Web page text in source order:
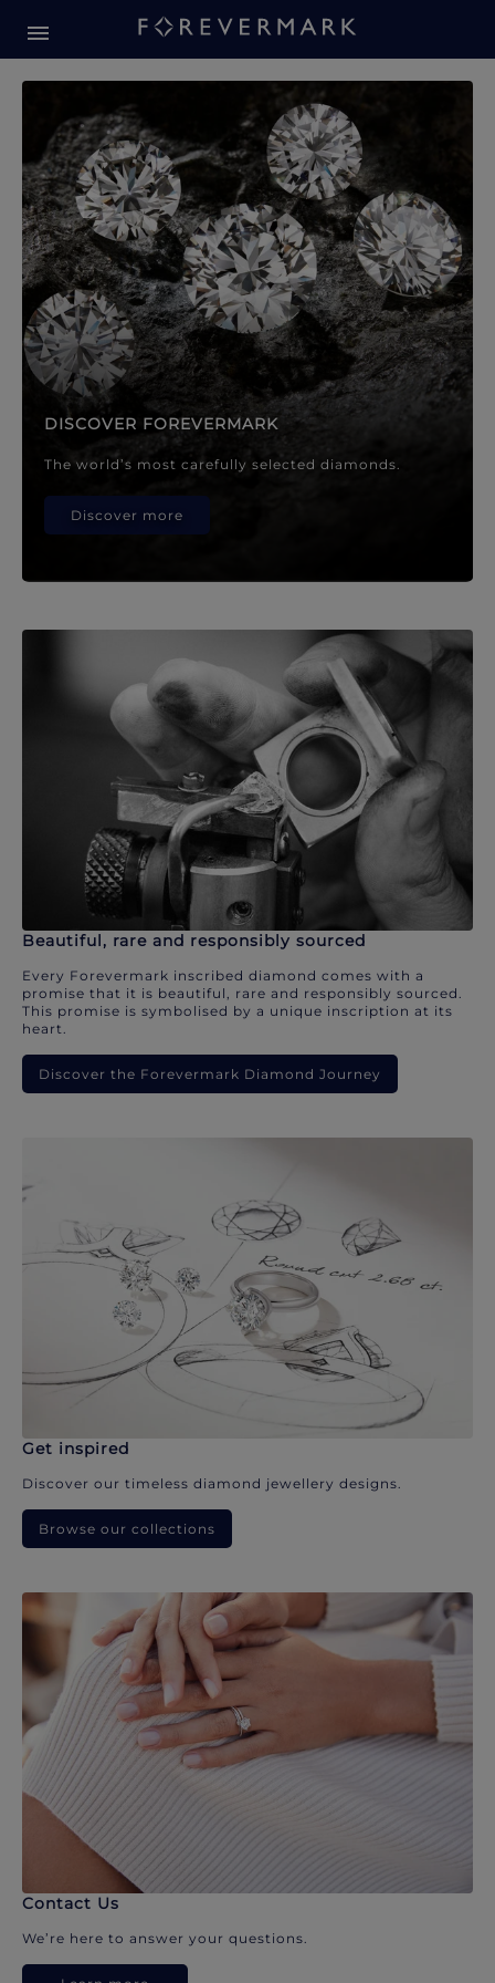
Forevermark Diamond
DISCOVER FOREVERMARK
The world’s most carefully selected diamonds.
Discover more
Beautiful, rare and responsibly sourced
Every Forevermark inscribed diamond comes with a
promise that it is beautiful, rare and responsibly sourced.
This promise is symbolised by a unique inscription at its
heart.
Discover the Forevermark Diamond Journey
Get inspired
Discover our timeless diamond jewellery designs.
Browse our collections
Contact Us
We’re here to answer your questions.